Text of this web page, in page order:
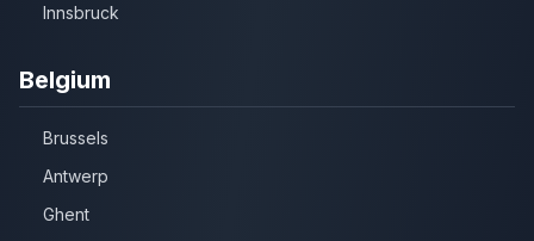
Innsbruck
Belgium
Brussels
Antwerp
Ghent